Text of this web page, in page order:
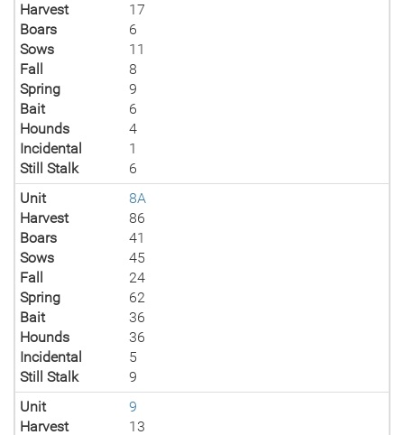
Harvest
17
Boars
6
Sows
11
Fall
8
Spring
9
Bait
6
Hounds
4
Incidental
1
Still Stalk
6
Unit
8A
Harvest
86
Boars
41
Sows
45
Fall
24
Spring
62
Bait
36
Hounds
36
Incidental
5
Still Stalk
9
Unit
9
Harvest
13